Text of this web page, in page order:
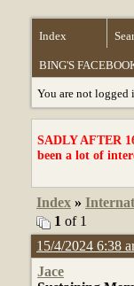
Index
BING'S
You are not
SADLY AFTER
been a lot of
Index »
1 of 1
15/4/2024 6:38
Jace